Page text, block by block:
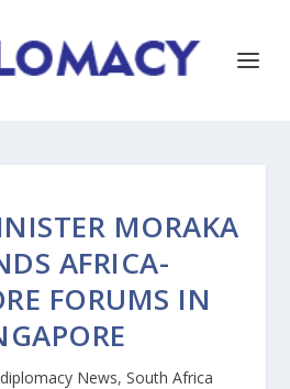
MORAKA
AFRICA-
FORUMS IN
News, South Africa